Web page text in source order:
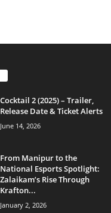
Cocktail 2 (2025) – Trailer,
Release Date & Ticket Alerts
June 14, 2026
From Manipur to the
National Esports Spotlight:
Zalaikam’s Rise Through
Krafton...
January 2, 2026